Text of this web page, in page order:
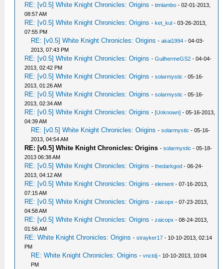
RE: [v0.5] White Knight Chronicles: Origins -timlambo - 02-01-2013,
08:57 AM
RE: [v0.5] White Knight Chronicles: Origins -ket_kul - 03-26-2013,
07:55 PM
RE: [v0.5] White Knight Chronicles: Origins -akai1994 - 04-03-
2013, 07:43 PM
RE: [v0.5] White Knight Chronicles: Origins -GuilhermeGS2 - 04-04-
2013, 02:42 PM
RE: [v0.5] White Knight Chronicles: Origins -solarmystic - 05-16-
2013, 01:26 AM
RE: [v0.5] White Knight Chronicles: Origins -solarmystic - 05-16-
2013, 02:34 AM
RE: [v0.5] White Knight Chronicles: Origins -[Unknown] - 05-16-2013,
04:39 AM
RE: [v0.5] White Knight Chronicles: Origins -solarmystic - 05-16-
2013, 04:54 AM
RE: [v0.5] White Knight Chronicles: Origins -solarmystic - 05-18-
2013 06:38 AM
RE: [v0.5] White Knight Chronicles: Origins -thedarkgod - 06-24-
2013, 04:12 AM
RE: [v0.5] White Knight Chronicles: Origins -element - 07-16-2013,
07:15 AM
RE: [v0.5] White Knight Chronicles: Origins -zaicopx - 07-23-2013,
04:58 AM
RE: [v0.5] White Knight Chronicles: Origins -zaicopx - 08-24-2013,
01:56 AM
RE: White Knight Chronicles: Origins -strayker17 - 10-10-2013, 02:14
PM
RE: White Knight Chronicles: Origins -vnctdj - 10-10-2013, 10:04
PM